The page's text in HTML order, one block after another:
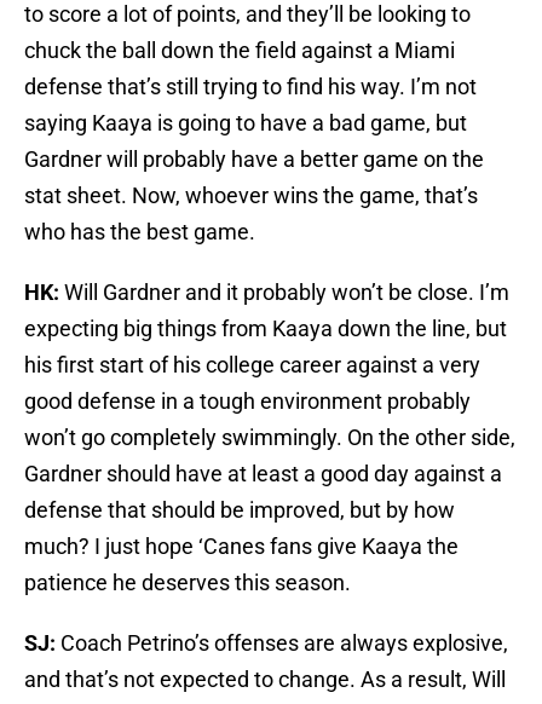
to score a lot of points, and they’ll be looking to
chuck the ball down the field against a Miami
defense that’s still trying to find his way. I’m not
saying Kaaya is going to have a bad game, but
Gardner will probably have a better game on the
stat sheet. Now, whoever wins the game, that’s
who has the best game.
HK: Will Gardner and it probably won’t be close. I’m
expecting big things from Kaaya down the line, but
his first start of his college career against a very
good defense in a tough environment probably
won’t go completely swimmingly. On the other side,
Gardner should have at least a good day against a
defense that should be improved, but by how
much? I just hope ‘Canes fans give Kaaya the
patience he deserves this season.
SJ: Coach Petrino’s offenses are always explosive,
and that’s not expected to change. As a result, Will